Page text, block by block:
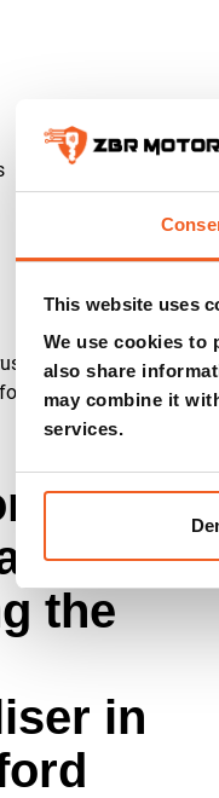
This website uses
We use cookies to
also share
may combine it
services.
Auto
the
in